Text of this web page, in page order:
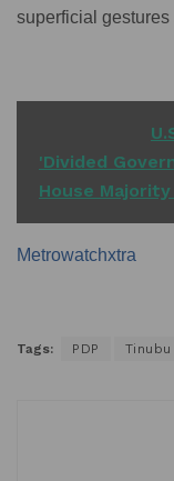
superficial gestures
'Divided
House Majority
Metrowatchxtra
Tags: PDP Tinubu